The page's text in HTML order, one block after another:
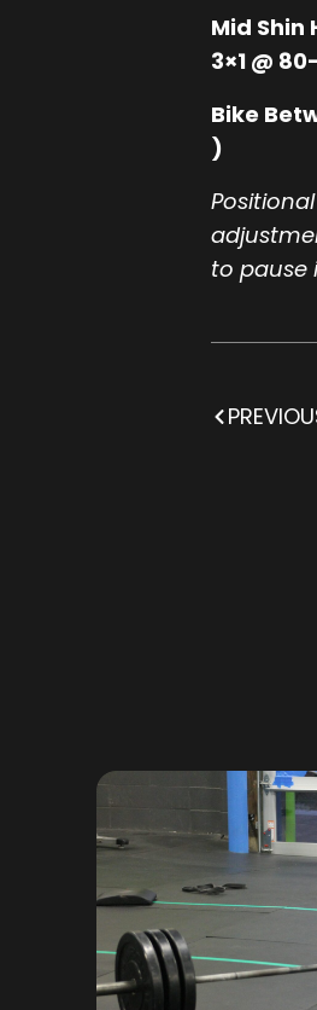
Mid Shin
3×1 @
Bike
)
to pause